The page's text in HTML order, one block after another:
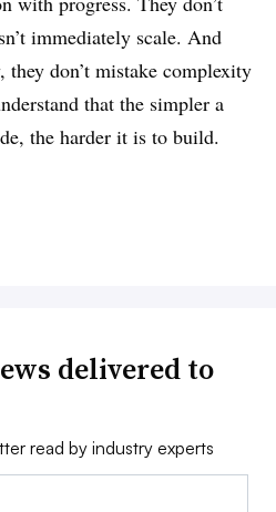
immediately scale. And
don’t mistake complexity
that the simpler a
the harder it is to build.
delivered to
read by industry experts